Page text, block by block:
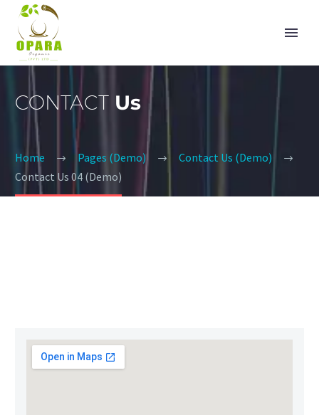
CONTACT Us
Home Pages (Demo)
Contact Us (Demo)
Contact Us 04 (Demo)